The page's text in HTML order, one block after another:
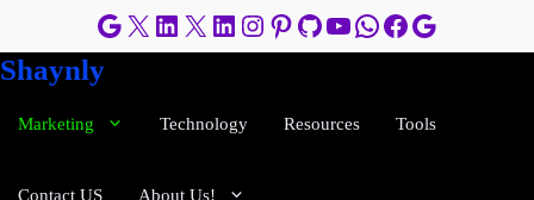
content
Google
X LinkedIn
X LinkedIn
Instagram
Pinterest
GitHub
YouTube
WhatsApp
Facebook
Google
Shaynly
Marketing Technology Resources Tools
Contact US About Us!